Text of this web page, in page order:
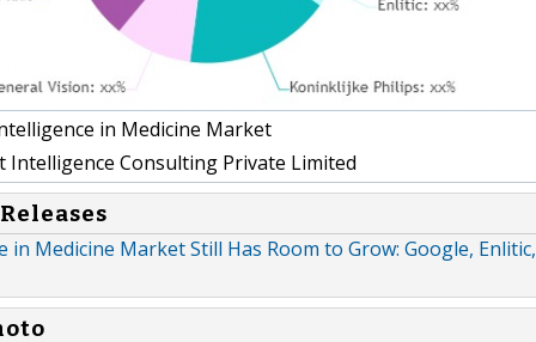
in Medicine Market
Intelligence Consulting Private Limited
in Medicine Market Still Has Room to Grow: Google, Enlitic,